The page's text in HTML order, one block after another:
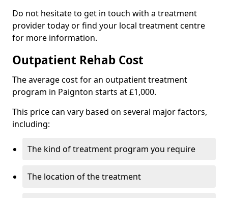
Do not hesitate to get in touch with a treatment
provider today or find your local treatment centre
for more information.
Outpatient Rehab Cost
The average cost for an outpatient treatment
program in Paignton starts at £1,000.
This price can vary based on several major factors,
including:
The kind of treatment program you require
The location of the treatment